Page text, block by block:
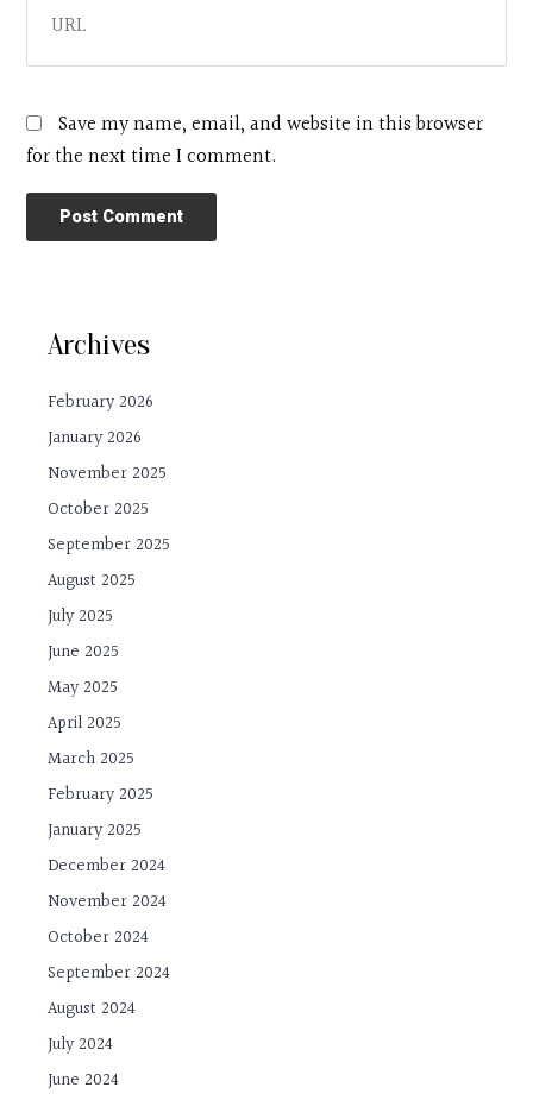
Save my name, email, and website in this browser
for the next time I comment.
Archives
February 2026
January 2026
November 2025
October 2025
September 2025
August 2025
July 2025
June 2025
May 2025
April 2025
March 2025
February 2025
January 2025
December 2024
November 2024
October 2024
September 2024
August 2024
July 2024
June 2024